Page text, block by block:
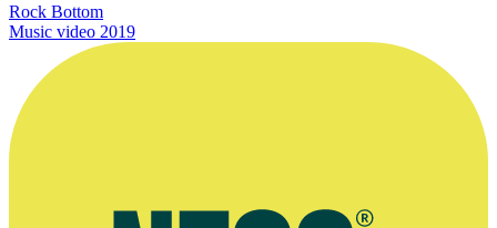
Rock Bottom
Music video 2019